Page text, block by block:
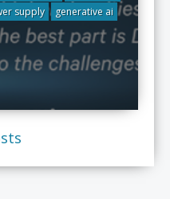
supply generative ai